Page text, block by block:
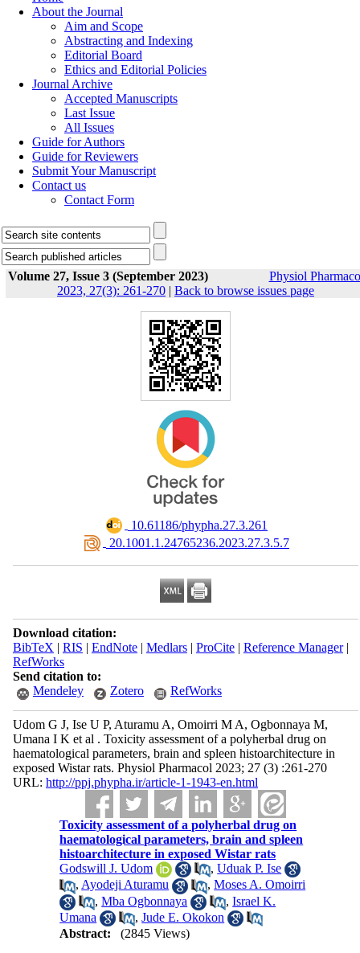
About the Journal
Aim and Scope
Abstracting and Indexing
Editorial Board
Ethics and Editorial Policies
Journal Archive
Accepted Manuscripts
Last Issue
All Issues
Guide for Authors
Guide for Reviewers
Submit Your Manuscript
Contact us
Contact Form
Volume 27, Issue 3 (September 2023)
Physiol
2023, 27(3): 261-270 | Back to browse issues page
‎ 10.61186/phypha.27.3.261
‎ 20.1001.1.24765236.2023.27.3.5.7
Download citation:
BibTeX | RIS | EndNote| Medlars| ProCite| Reference Manager|
RefWorks
Send citation to:
Mendeley
Zotero RefWorks
Udom G J, Ise U P, Aturamu A, Omoirri M A, Ogbonnaya M,
Umana I K et al . Toxicity assessment of a polyherbal drug on
haematological parameters, brain and spleen histoarchitecture in
exposed Wistar rats. Physiol Pharmacol 2023; 27 (3) :261-270
URL: http://ppj.phypha.ir/article-1-1943-en.html
Toxicity assessment of a polyherbal drug on
haematological parameters, brain and spleen
histoarchitecture in exposed Wistar rats
Godswill J. Udom
,Uduak P. Ise
, Ayodeji Aturamu ,Moses A. Omoirri
,Mba Ogbonnaya ,Israel K.
Umana
,Jude E. Okokon
Abstract:
(2845 Views)